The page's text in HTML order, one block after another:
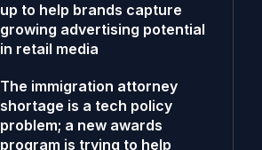
up to help brands capture
growing advertising potential
in retail media
The immigration attorney
shortage is a tech policy
problem; a new awards
program is trying to help